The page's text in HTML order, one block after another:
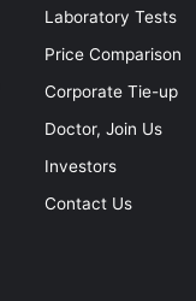
Laboratory Tests
Price Comparison
Corporate Tie-up
Doctor, Join Us
Investors
Contact Us